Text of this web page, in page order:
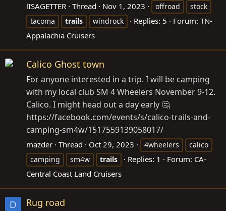
lISAGETTER Thread Nov 1, 2023 offroad
stock
tacoma
trails windrock Replies: 5 Forum: TN-
Appalachia Cruisers
Calico Ghost town
For anyone interested in a trip. I will be camping
with my local club SM 4 Wheelers November 9-12.
Calico. I might head out a day early 🤔
https://facebook.com/events/s/calico-trails-and-
camping-sm4w/1517559139058017/
mazder Thread Oct 29, 2023 4wheelers
calico
camping
sm4w trails Replies: 1 Forum: CA-
Central Coast Land Cruisers
D Rug road